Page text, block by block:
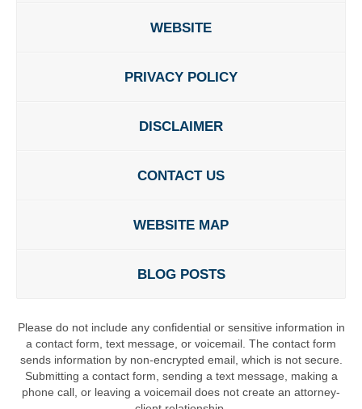
WEBSITE
PRIVACY POLICY
DISCLAIMER
CONTACT US
WEBSITE MAP
BLOG POSTS
Please do not include any confidential or sensitive information in
a contact form, text message, or voicemail. The contact form
sends information by non-encrypted email, which is not secure.
Submitting a contact form, sending a text message, making a
phone call, or leaving a voicemail does not create an attorney-